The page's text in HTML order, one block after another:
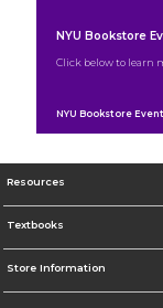
NYU Bookstore
Click below to learn
NYU Bookstore
Resources
Textbooks
Store Information